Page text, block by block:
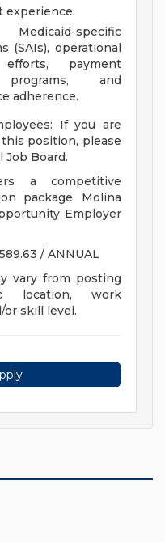
experience.
specific
(SAIs), operational
efforts, payment
and
adherence.
If you are
position, please
Board.
a competitive
package. Molina
Employer
/ ANNUAL
vary from posting
location, work
or skill level.